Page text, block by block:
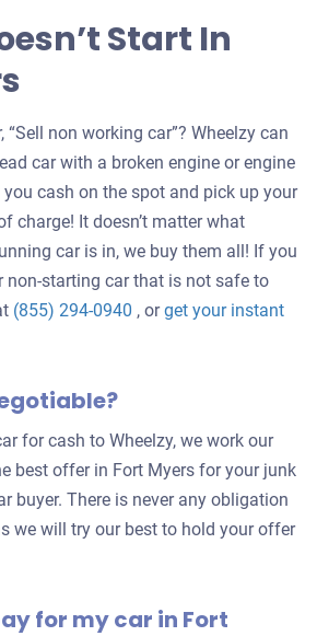
Start In
“Sell non working car”? Wheelzy can
car with a broken engine or engine
cash on the spot and pick up your
charge! It doesn’t matter what
car is in, we buy them all! If you
non-starting car that is not safe to
(855) 294-0940 , orget your instant
for cash to Wheelzy, we work our
best offer in Fort Myers for your junk
buyer. There is never any obligation
we will try our best to hold your offer
for my car in Fort